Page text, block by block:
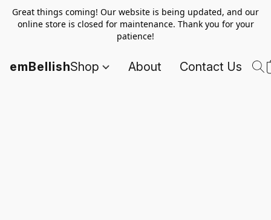
Great things coming! Our website is being updated, and our
online store is closed for maintenance. Thank you for your
patience!
emBellishShop About Contact Us